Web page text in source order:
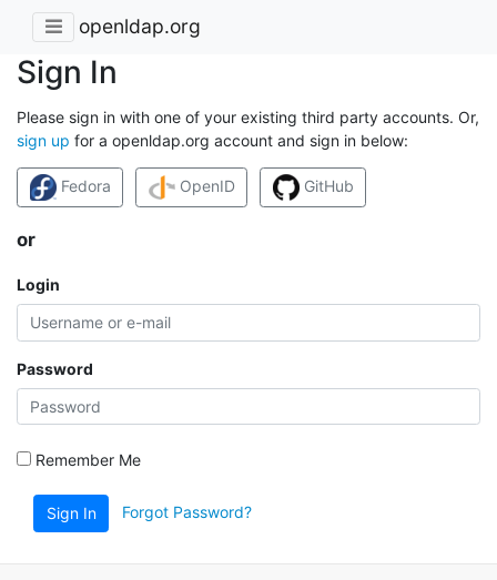
openldap.org
Sign In
Please sign in with one of your existing third party accounts. Or,
sign up for a openldap.org account and sign in below:
Fedora OpenID GitHub
or
Login
Password
Remember Me
Sign In Forgot Password?